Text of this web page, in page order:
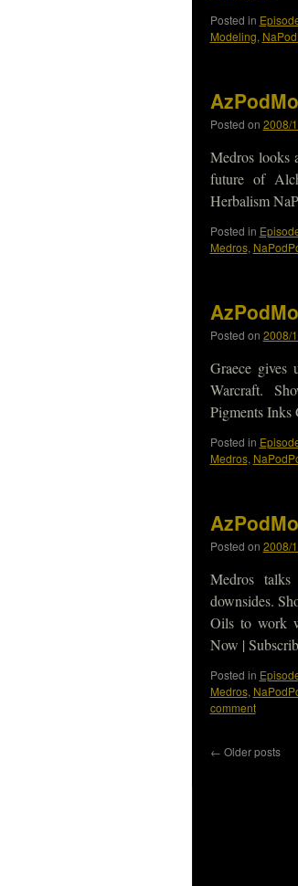
Posted in
Modeling,
Posted on 2008/
Medros looks
future of
Herbalism
Posted in
Medros,
Posted on 2008/
Graece
Warcraft.
Pigments
Posted in
Medros,
Posted on 2008/
Medros
downsides.
Oils to work
Now |
Posted in
Medros,
comment
← Older posts